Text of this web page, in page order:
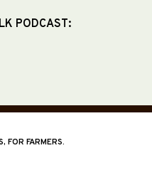
PODCAST:
FOR FARMERS.